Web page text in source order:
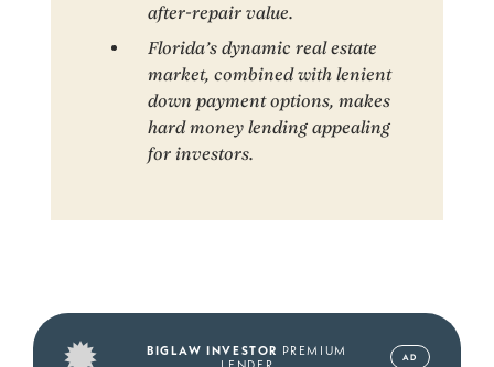
after-repair value.
Florida’s dynamic real estate
market, combined with lenient
down payment options, makes
hard money lending appealing
for investors.
BIGLAW INVESTOR PREMIUM
AD